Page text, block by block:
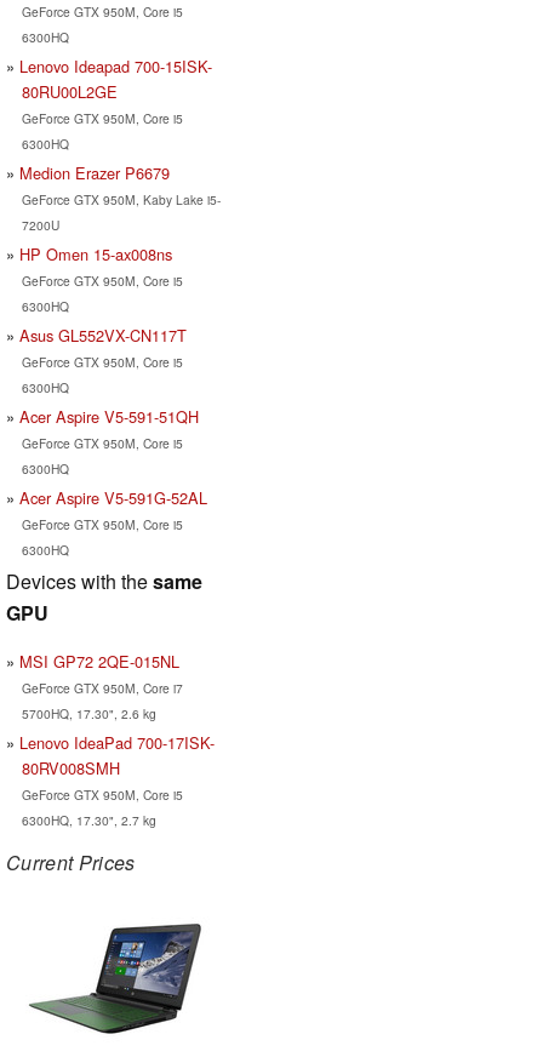
GeForce GTX 950M, Core i5
6300HQ
Lenovo Ideapad 700-15ISK-
80RU00L2GE
GeForce GTX 950M, Core i5
6300HQ
Medion Erazer P6679
GeForce GTX 950M, Kaby Lake i5-
7200U
HP Omen 15-ax008ns
GeForce GTX 950M, Core i5
6300HQ
Asus GL552VX-CN117T
GeForce GTX 950M, Core i5
6300HQ
Acer Aspire V5-591-51QH
GeForce GTX 950M, Core i5
6300HQ
Acer Aspire V5-591G-52AL
GeForce GTX 950M, Core i5
6300HQ
Devices with thesame
GPU
MSI GP72 2QE-015NL
GeForce GTX 950M, Core i7
5700HQ, 17.30", 2.6 kg
Lenovo IdeaPad 700-17ISK-
80RV008SMH
GeForce GTX 950M, Core i5
6300HQ, 17.30", 2.7 kg
Current Prices